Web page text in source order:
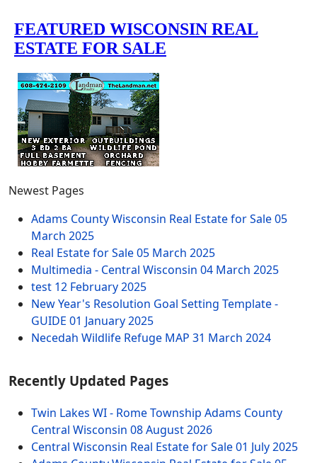
Newest Pages
Adams County Wisconsin Real Estate for Sale05
March 2025
Real Estate for Sale05 March 2025
Multimedia - Central Wisconsin 04 March 2025
test 12 February 2025
New Year's Resolution Goal Setting Template -
GUIDE 01 January 2025
Necedah Wildlife Refuge MAP 31 March 2024
Recently Updated Pages
Twin Lakes WI - Rome Township Adams County
Central Wisconsin 08 August 2026
Central Wisconsin Real Estate for Sale01 July 2025